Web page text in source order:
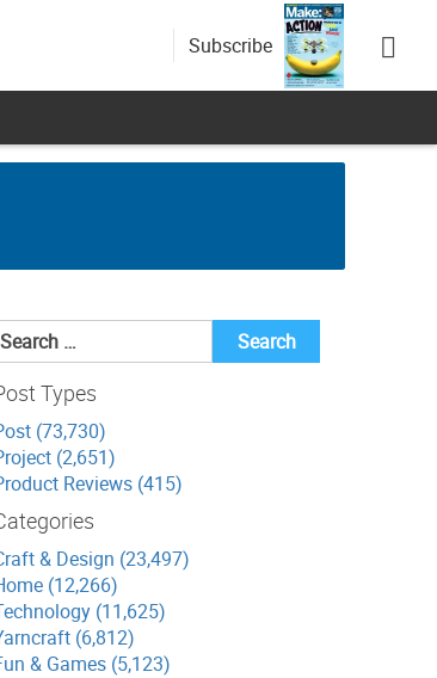
Subscribe
Search
Types
(73,730)
(2,651)
Reviews (415)
& Design (23,497)
(12,266)
(11,625)
(6,812)
& Games (5,123)